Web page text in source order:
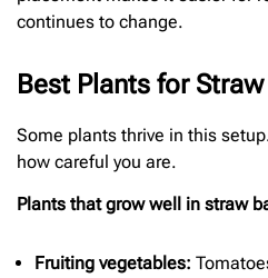
continues to change.
Best Plants for
Some plants thrive in this
how careful you are.
Plants that grow well in straw
Fruiting vegetables: